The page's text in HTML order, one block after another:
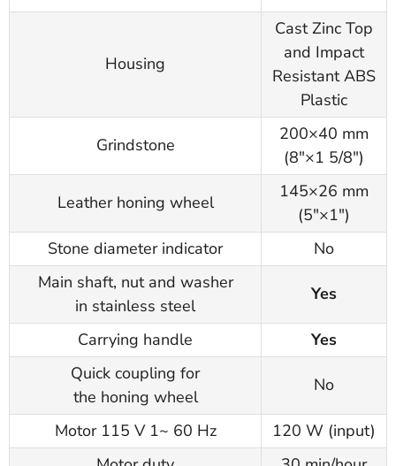
Housing
Cast Zinc Top
and Impact
Resistant ABS
Plastic
Grindstone
200×40 mm
(8"×1 5/8")
Leather honing wheel
145×26 mm
(5"×1")
Stone diameter indicator
No
Main shaft, nut and washer
in stainless steel
Yes
Carrying handle
Yes
Quick coupling for
the honing wheel
No
Motor 115 V 1~ 60 Hz
120 W (input)